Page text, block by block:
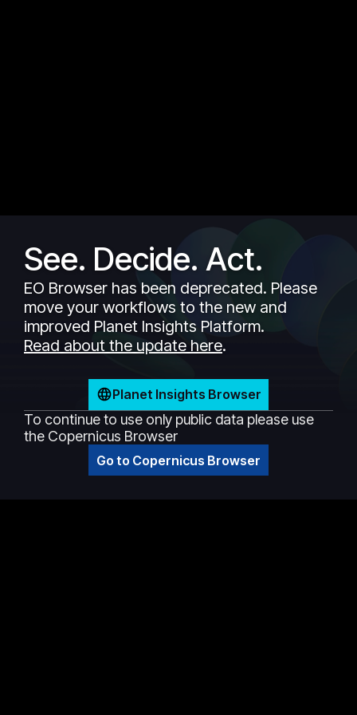
See. Decide. Act.
EO Browser has been deprecated. Please
move your workflows to the new and
improved Planet Insights Platform.
Read about the update here.
Planet Insights Browser
To continue to use only public data please use
the Copernicus Browser
Go to Copernicus Browser